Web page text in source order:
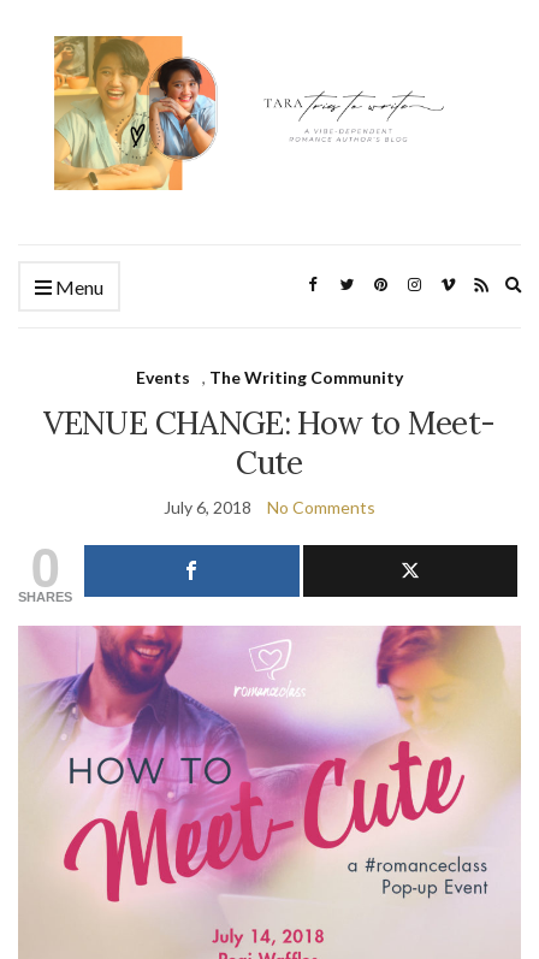
Menu
Events , The Writing Community
VENUE CHANGE: How to Meet-
Cute
July 6, 2018 No Comments
0
SHARES